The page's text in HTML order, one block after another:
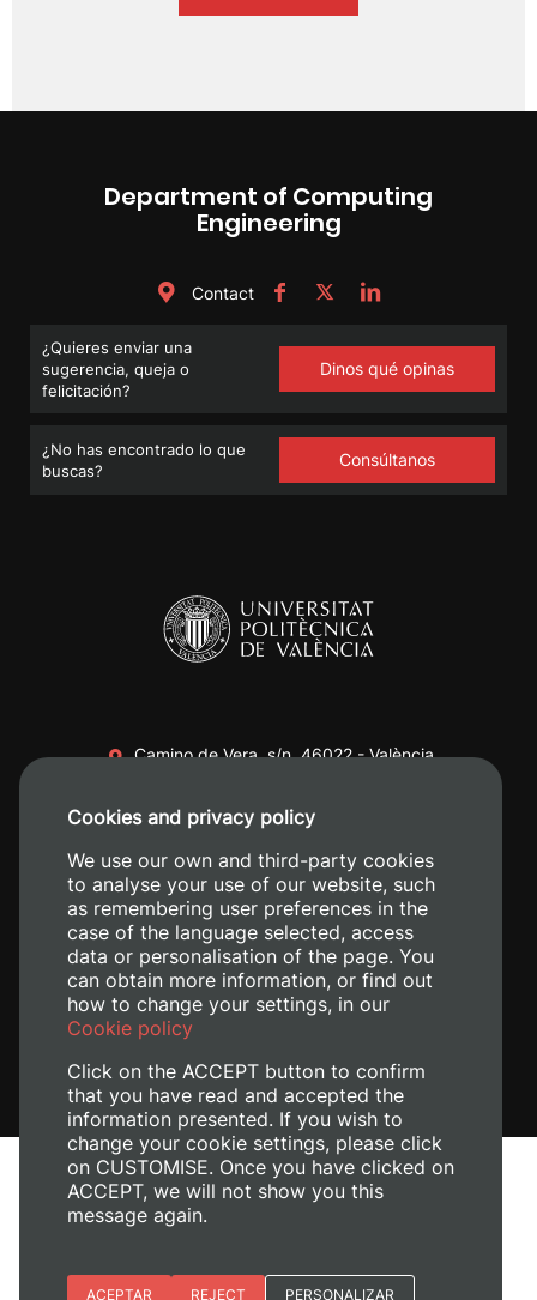
Supercomputing
Center”.
Department of Computing
Engineering
Contact
¿Quieres enviar una
sugerencia, queja o
felicitación?
Dinos qué opinas
¿No has encontrado lo que
buscas?
Consúltanos
Camino de Vera, s/n. 46022 - València
+34 620 04 00 50
Legal Notice
Manage Cookies
Cookies and privacy policy
We use our own and third-party cookies
to analyse your use of our website, such
as remembering user preferences in the
case of the language selected, access
data or personalisation of the page. You
can obtain more information, or find out
how to change your settings, in our
Cookie policy
Click on the ACCEPT button to confirm
that you have read and accepted the
information presented. If you wish to
change your cookie settings, please click
on CUSTOMISE. Once you have clicked on
ACCEPT, we will not show you this
message again.
Essential cookies
ACEPTAR REJECT PERSONALIZAR